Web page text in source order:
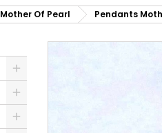
Mother Of Pearl Pendants